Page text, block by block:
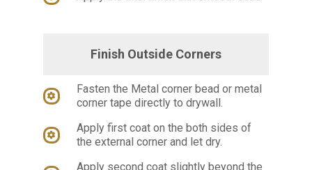
Finish Outside Corners
Fasten the Metal corner bead or metal
corner tape directly to drywall.
Apply first coat on the both sides of
the external corner and let dry.
Apply second coat slightly beyond the